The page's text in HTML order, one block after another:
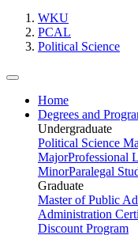
WKU
PCAL
Political Science
Home
Degrees and
Undergraduate
Political Science
MajorProfessional
MinorParalegal
Graduate
Master of Public
Administration
Discount Program